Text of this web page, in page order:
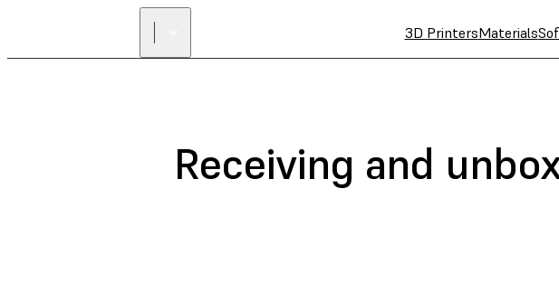
3D PrintersMaterials
Receiving and